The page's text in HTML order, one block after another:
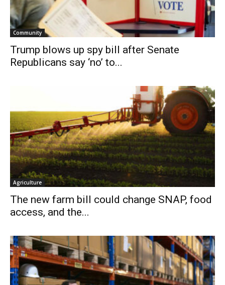
Community
Trump blows up spy bill after Senate
Republicans say ‘no’ to...
Agriculture
The new farm bill could change SNAP, food
access, and the...